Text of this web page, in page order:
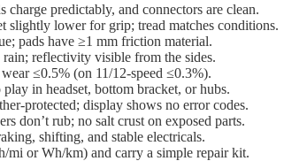
charge predictably, and connectors are clean.
slightly lower for grip; tread matches conditions.
pads have ≥1 mm friction material.
reflectivity visible from the sides.
≤0.5% (on 11/12-speed ≤0.3%).
in headset, bottom bracket, or hubs.
protected; display shows no error codes.
don’t rub; no salt crust on exposed parts.
shifting, and stable electricals.
or Wh/km) and carry a simple repair kit.